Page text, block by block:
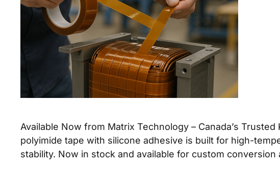
Available Now from Matrix Technology – Canada’s
polyimide tape with silicone adhesive is built for high-
stability. Now in stock and available for custom